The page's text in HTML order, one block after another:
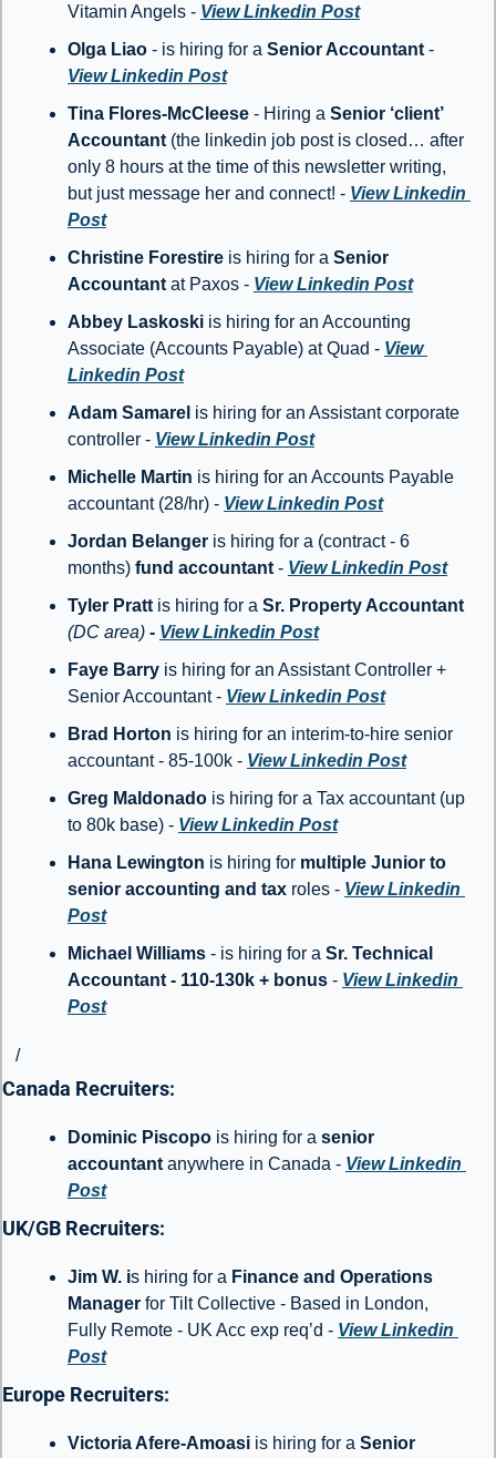
Vitamin Angels - View Linkedin Post
Olga Liao - is hiring for a Senior Accountant
View Linkedin Post
Tina Flores-McCleese - Hiring a Senior ‘client’
Accountant (the linkedin job post is closed… after
only 8 hours at the time of this newsletter writing,
but just message her and connect! - View Linkedin
Post
Christine Forestire is hiring for a Senior
Accountant at Paxos - View Linkedin Post
Abbey Laskoski is hiring for an Accounting
Associate (Accounts Payable) at Quad - View
Linkedin Post
Adam Samarel is hiring for an Assistant corporate
controller - View Linkedin Post
Michelle Martin is hiring for an Accounts Payable
accountant (28/hr) - View Linkedin Post
Jordan Belanger is hiring for a (contract - 6
months) fund accountant - View Linkedin Post
Tyler Pratt is hiring for a
(DC area) - View Linkedin Post
Faye Barry is hiring for an Assistant Controller +
Senior Accountant - View Linkedin Post
Brad Horton is hiring for an interim-to-hire senior
accountant - 85-100k - View Linkedin Post
Greg Maldonado is hiring for a Tax accountant (up
to 80k base) - View Linkedin Post
Hana Lewington is hiring for multiple Junior to
senior accounting and tax roles - View Linkedin
Post
Michael Williams - is hiring for a Sr. Technical
Accountant - 110-130k + bonus - View Linkedin
Post
/
Canada Recruiters:
Dominic Piscopo is hiring for a senior
accountant anywhere in Canada - View Linkedin
Post
UK/GB Recruiters:
Jim W. is hiring for a Finance and Operations
Manager for Tilt Collective - Based in London,
Fully Remote - UK Acc exp req’d - View Linkedin
Post
Europe Recruiters:
Victoria Afere-Amoasi is hiring for a Senior